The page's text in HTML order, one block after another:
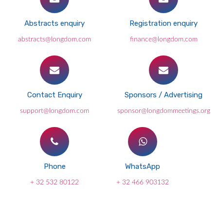
Abstracts enquiry
abstracts@longdom.com
Registration enquiry
finance@longdom.com
Contact Enquiry
support@longdom.com
Sponsors / Advertising
sponsor@longdommeetings.org
Phone
+ 32 532 80122
WhatsApp
+ 32 466 903132